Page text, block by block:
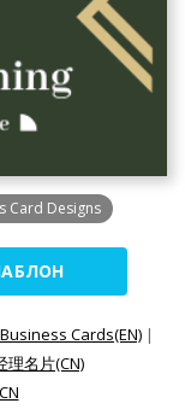
Card Designs
Cards(EN) |
理名片(CN)
CN